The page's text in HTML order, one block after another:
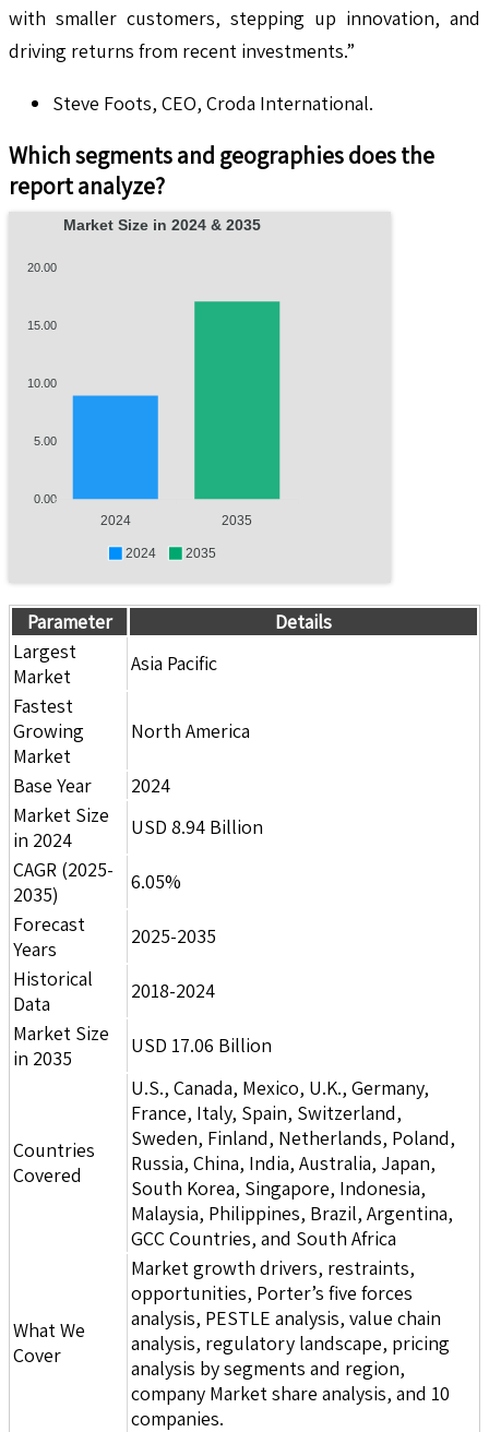
with smaller customers, stepping up innovation, and
driving returns from recent investments.”
Steve Foots, CEO, Croda International.
Which segments and geographies does the
report analyze?
Market Size in 2024 & 2035
20.00
15.00
10.00
5.00
0.00
2024 2035
2024 2035
Parameter
Details
Largest
Market
Asia Pacific
Fastest
Growing
Market
North America
Base Year
2024
Market Size
in 2024
USD 8.94 Billion
CAGR (2025-
2035)
6.05%
Forecast
Years
2025-2035
Historical
Data
2018-2024
Market Size
in 2035
USD 17.06 Billion
Countries
Covered
U.S., Canada, Mexico, U.K., Germany,
France, Italy, Spain, Switzerland,
Sweden, Finland, Netherlands, Poland,
Russia, China, India, Australia, Japan,
South Korea, Singapore, Indonesia,
Malaysia, Philippines, Brazil, Argentina,
GCC Countries, and South Africa
What We
Cover
Market growth drivers, restraints,
opportunities, Porter’s five forces
analysis, PESTLE analysis, value chain
analysis, regulatory landscape, pricing
analysis by segments and region,
company Market share analysis, and 10
companies.